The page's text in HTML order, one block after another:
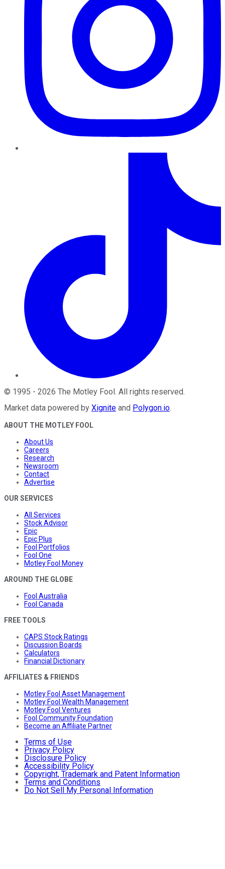
© 1995 - 2026 The Motley Fool . All rights reserved.
Market data powered by Xignite and Polygon.io.
ABOUT THE MOTLEY FOOL
About Us
Careers
Research
Newsroom
Contact
Advertise
OUR SERVICES
All Services
Stock Advisor
Epic
Epic Plus
Fool Portfolios
Fool One
Motley Fool Money
AROUND THE GLOBE
Fool Australia
Fool Canada
FREE TOOLS
CAPS Stock Ratings
Discussion Boards
Calculators
Financial Dictionary
AFFILIATES & FRIENDS
Motley Fool Asset Management
Motley Fool Wealth Management
Motley Fool Ventures
Fool Community Foundation
Become an Affiliate Partner
Terms of Use
Privacy Policy
Disclosure Policy
Accessibility Policy
Copyright, Trademark and Patent Information
Terms and Conditions
Do Not Sell My Personal Information